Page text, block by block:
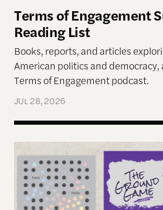
Terms of Engagement
Reading List
Books, reports, and articles
American politics and democracy,
Terms of Engagement podcast.
JUL 28, 2026
Reimagining Democracy